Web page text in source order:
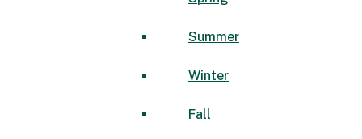
Summer
Winter
Fall